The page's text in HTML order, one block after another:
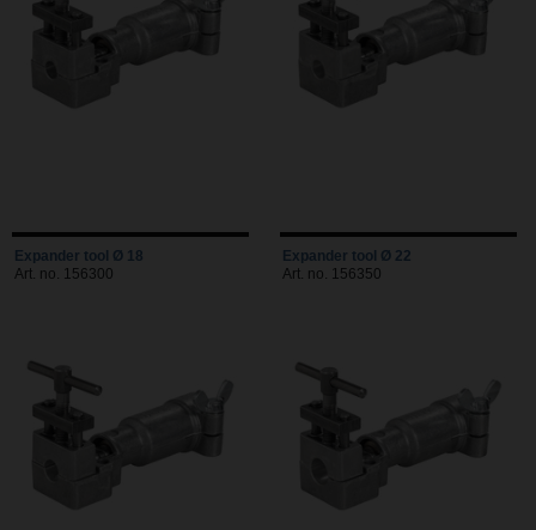
Expander tool Ø 18
Art. no. 156300
Expander tool Ø 22
Art. no. 156350